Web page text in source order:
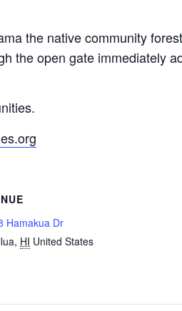
the native community
the open gate immediately
Hamakua Dr
, HI United States